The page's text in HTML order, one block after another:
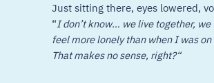
Just sitting there, eyes lowered,
“I don’t know… we live together,
feel more lonely than when I was on
That makes no sense, right?“